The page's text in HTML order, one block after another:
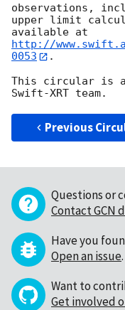
observations,
upper limit
available at
http://
0053
.
This circular is
Previous
Questions or
Contact GCN
Have you
Open an issue.
Want to
Get involved